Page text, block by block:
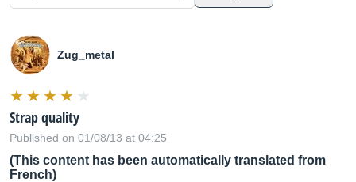
Zug_metal
Strap quality
Published on 01/08/13 at 04:25
(This content has been automatically translated from
French)